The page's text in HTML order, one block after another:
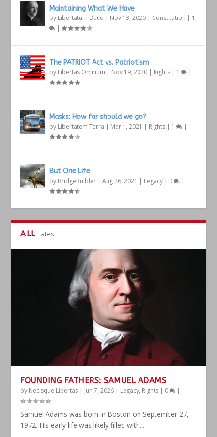
Maintaining What We Have
by Libertatum Duco | Nov 13, 2020 | Constitution | 1
|
The PATRIOT Act vs. Patriotism
by Libertas Omnium | Nov 19, 2020 | Rights | 1 |
Masks: How far should we go?
by Libertatem Terra | Mar 1, 2021 | Rights | 1 |
But One Life
by BridgeBuilder |Aug 26, 2021 | Legacy | 0 |
ALL Latest
FOUNDING FATHERS: SAMUEL ADAMS
by Necisque Libertas | Jun 7, 2026 | Legacy, Rights | 0 |
Samuel Adams was born in Boston on September 27,
1972. His early life was likely filled with...